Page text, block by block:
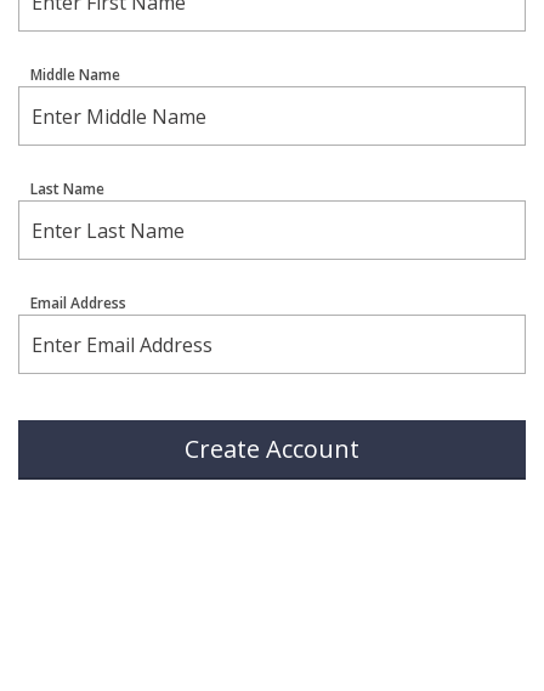
Middle Name
Last Name
Email Address
Create Account